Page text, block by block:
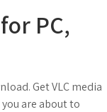
PC,
Get VLC media
are about to